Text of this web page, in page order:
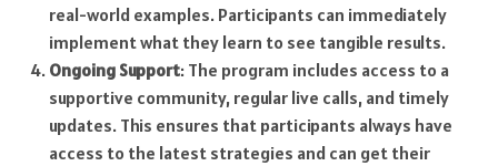
real-world examples. Participants can immediately
implement what they learn to see tangible results.
Ongoing Support: The program includes access to a
supportive community, regular live calls, and timely
updates. This ensures that participants always have
access to the latest strategies and can get their